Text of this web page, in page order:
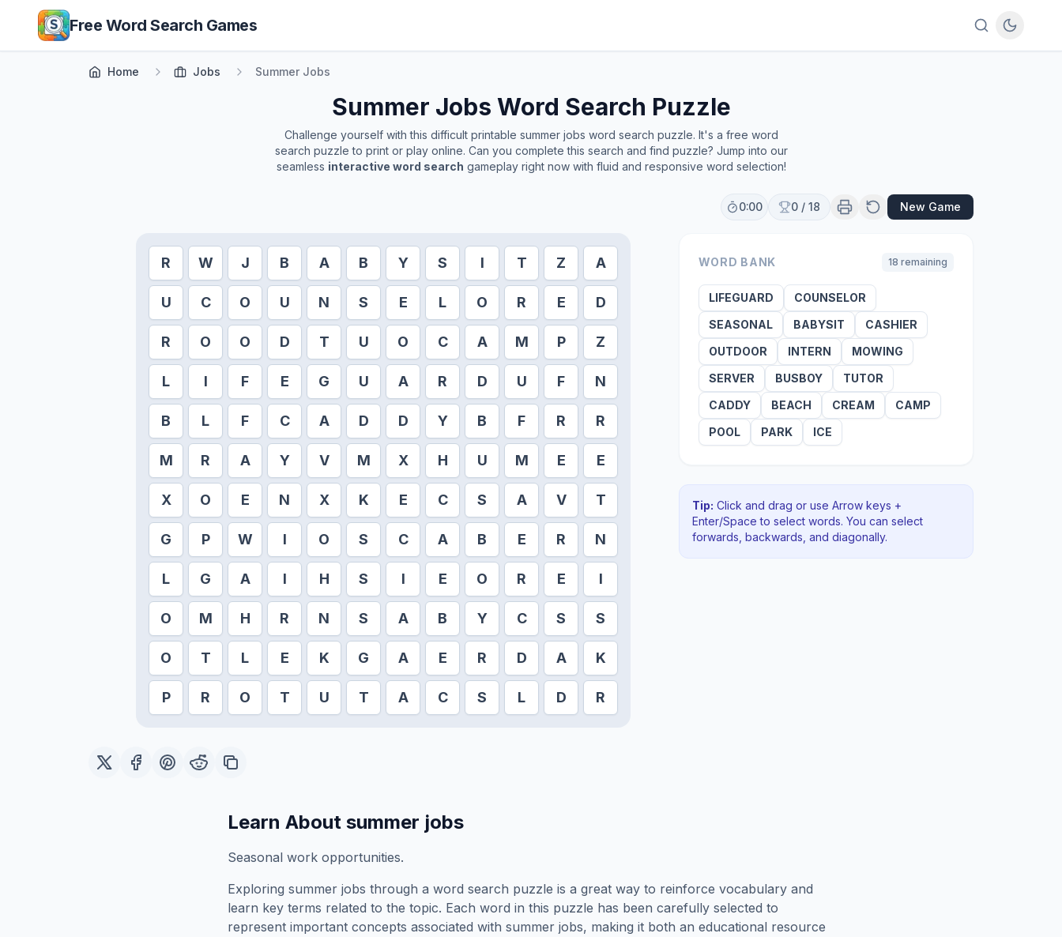
Skip to main content
Free Word Search Games
Home Jobs Summer Jobs
Summer Jobs Word Search Puzzle
Challenge yourself with this difficult printable summer jobs word search puzzle. It's a free word
search puzzle to print or play online. Can you complete this search and find puzzle? Jump into our
seamless interactive word search gameplay right now with fluid and responsive word selection!
0:00 0 / 18 New Game
R W J B A B Y S I T Z A
U C O U N S E L O R E D
R O O D T U O C A M P Z
L I F E G U A R D U F N
B L F C A D D Y B F R R
M R A Y V M X H U M E E
X O E N X K E C S A V T
G P W I O S C A B E R N
L G A I H S I E O R E I
O M H R N S A B Y C S S
O T L E K G A E R D A K
P R O T U T A C S L D R
WORD BANK 18 remaining
LIFEGUARD
COUNSELOR
SEASONAL
BABYSIT
CASHIER
OUTDOOR
INTERN
MOWING
SERVER
BUSBOY
TUTOR
CADDY
BEACH CREAM
CAMP
POOL
PARK ICE
Tip: Click and drag or use Arrow keys +
Enter/Space to select words. You can select
forwards, backwards , and diagonally.
Learn About summer jobs
Seasonal work opportunities.
Exploring summer jobs through a word search puzzle is a great way to reinforce vocabulary and
learn key terms related to the topic. Each word in this puzzle has been carefully selected to
represent important concepts associated with summer jobs, making it both an educational resource